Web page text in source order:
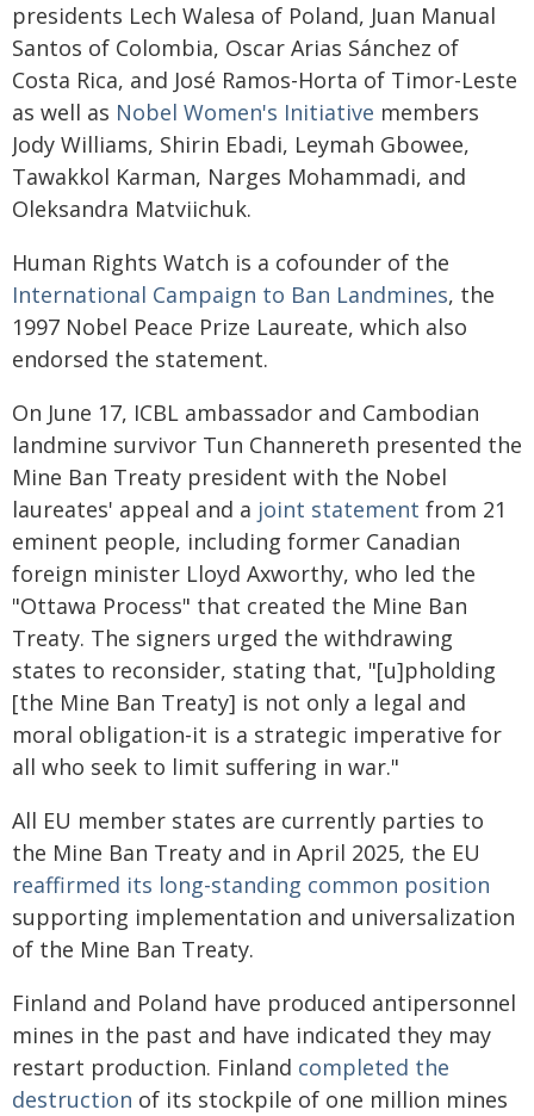
presidents Lech Walesa of Poland, Juan Manual
Santos of Colombia, Oscar Arias Sánchez of
Costa Rica, and José Ramos-Horta of Timor-Leste
as well as Nobel Women's Initiative members
Jody Williams, Shirin Ebadi, Leymah Gbowee,
Tawakkol Karman, Narges Mohammadi, and
Oleksandra Matviichuk.
Human Rights Watch is a cofounder of the
International Campaign to Ban Landmines, the
1997 Nobel Peace Prize Laureate, which also
endorsed the statement.
On June 17, ICBL ambassador and Cambodian
landmine survivor Tun Channereth presented the
Mine Ban Treaty president with the Nobel
laureates' appeal and a joint statement from 21
eminent people, including former Canadian
foreign minister Lloyd Axworthy, who led the
"Ottawa Process" that created the Mine Ban
Treaty. The signers urged the withdrawing
states to reconsider, stating that, "[u]pholding
[the Mine Ban Treaty] is not only a legal and
moral obligation-it is a strategic imperative for
all who seek to limit suffering in war."
All EU member states are currently parties to
the Mine Ban Treaty and in April 2025, the EU
reaffirmed its long-standing common position
supporting implementation and universalization
of the Mine Ban Treaty.
Finland and Poland have produced antipersonnel
mines in the past and have indicated they may
restart production. Finland completed the
destruction of its stockpile of one million mines